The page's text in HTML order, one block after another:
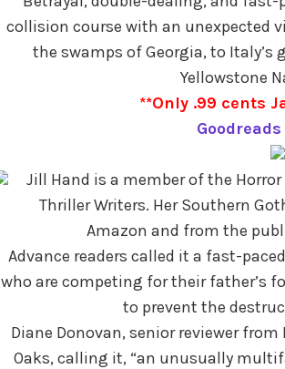
collision course with an unexpected
the swamps of Georgia, to
Yellowstone
**Only .99 cents
Goodreads
Jill Hand is a member of the
Thriller Writers. Her Southern
Amazon and from the
Advance readers called it a fast-
who are competing for their father’s
to prevent the
Diane Donovan, senior reviewer
Oaks, calling it, “an unusually